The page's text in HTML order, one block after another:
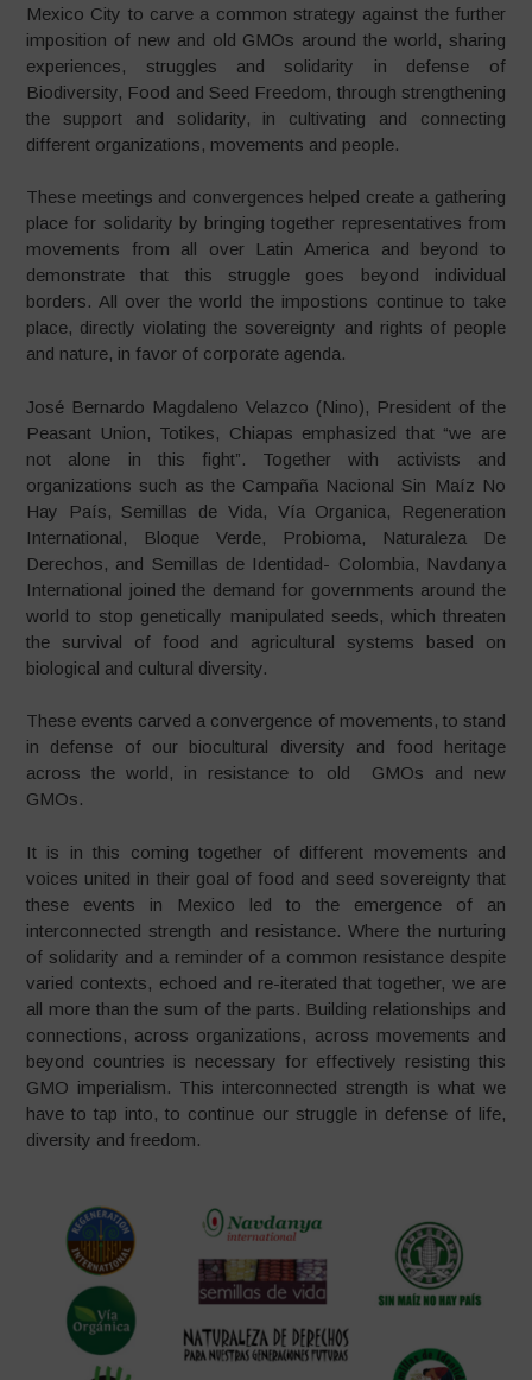
Mexico City to carve a common strategy against the further
imposition of new and old GMOs around the world, sharing
experiences, struggles and solidarity in defense of
Biodiversity, Food and Seed Freedom, through strengthening
the support and solidarity, in cultivating and connecting
different organizations, movements and people.
These meetings and convergences helped create a gathering
place for solidarity by bringing together representatives from
movements from all over Latin America and beyond to
demonstrate that this struggle goes beyond individual
borders. All over the world the impostions continue to take
place, directly violating the sovereignty and rights of people
and nature, in favor of corporate agenda.
José Bernardo Magdaleno Velazco (Nino), President of the
Peasant Union, Totikes, Chiapas emphasized that “we are
not alone in this fight”. Together with activists and
organizations such as the Campaña Nacional Sin Maíz No
Hay País, Semillas de Vida, Vía Organica, Regeneration
International, Bloque Verde, Probioma, Naturaleza De
Derechos, and Semillas de Identidad- Colombia, Navdanya
International joined the demand for governments around the
world to stop genetically manipulated seeds, which threaten
the survival of food and agricultural systems based on
biological and cultural diversity.
These events carved a convergence of movements, to stand
in defense of our biocultural diversity and food heritage
across the world, in resistance to old GMOs and new
GMOs.
It is in this coming together of different movements and
voices united in their goal of food and seed sovereignty that
these events in Mexico led to the emergence of an
interconnected strength and resistance. Where the nurturing
of solidarity and a reminder of a common resistance despite
varied contexts, echoed and re-iterated that together, we are
all more than the sum of the parts. Building relationships and
connections, across organizations, across movements and
beyond countries is necessary for effectively resisting this
GMO imperialism. This interconnected strength is what we
have to tap into, to continue our struggle in defense of life,
diversity and freedom.